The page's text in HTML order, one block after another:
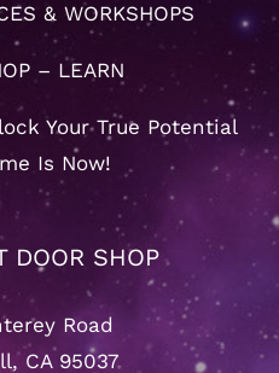
& WORKSHOPS
– LEARN
Your True Potential
Is Now!
DOOR SHOP
Road
CA 95037